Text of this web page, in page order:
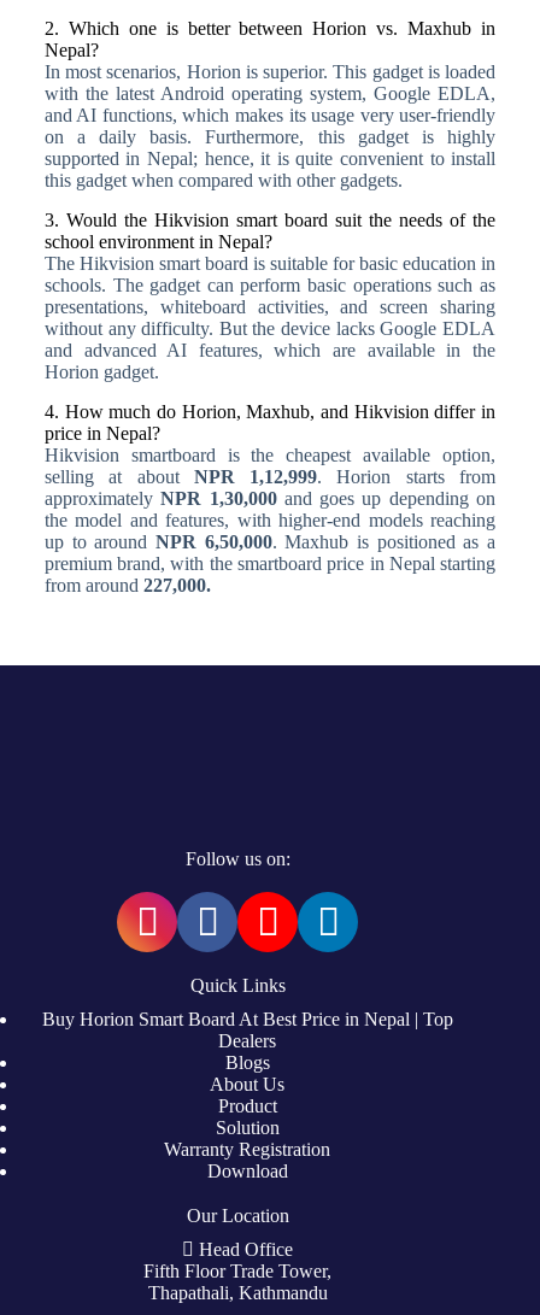
2. Which one is better between Horion vs. Maxhub in
Nepal?
In most scenarios, Horion is superior. This gadget is loaded
with the latest Android operating system, Google EDLA,
and AI functions, which makes its usage very user-friendly
on a daily basis. Furthermore, this gadget is highly
supported in Nepal; hence, it is quite convenient to install
this gadget when compared with other gadgets.
3. Would the Hikvision smart board suit the needs of the
school environment in Nepal?
The Hikvision smart board is suitable for basic education in
schools. The gadget can perform basic operations such as
presentations, whiteboard activities, and screen sharing
without any difficulty. But the device lacks Google EDLA
and advanced AI features, which are available in the
Horion gadget.
4. How much do Horion, Maxhub, and Hikvision differ in
price in Nepal?
Hikvision smartboard is the cheapest available option,
selling at about NPR 1,12,999. Horion starts from
approximatelyNPR 1,30,000and goes up depending on
the model and features, with higher-end models reaching
up to around NPR 6,50,000. Maxhub is positioned as a
premium brand, with the smartboard price in Nepal starting
from around 227,000.
Follow us on:
Quick Links
Buy Horion Smart Board At Best Price in Nepal | Top
Dealers
Blogs
About Us
Product
Solution
Warranty Registration
Download
Our Location
Head Office
Fifth Floor Trade Tower,
Thapathali, Kathmandu